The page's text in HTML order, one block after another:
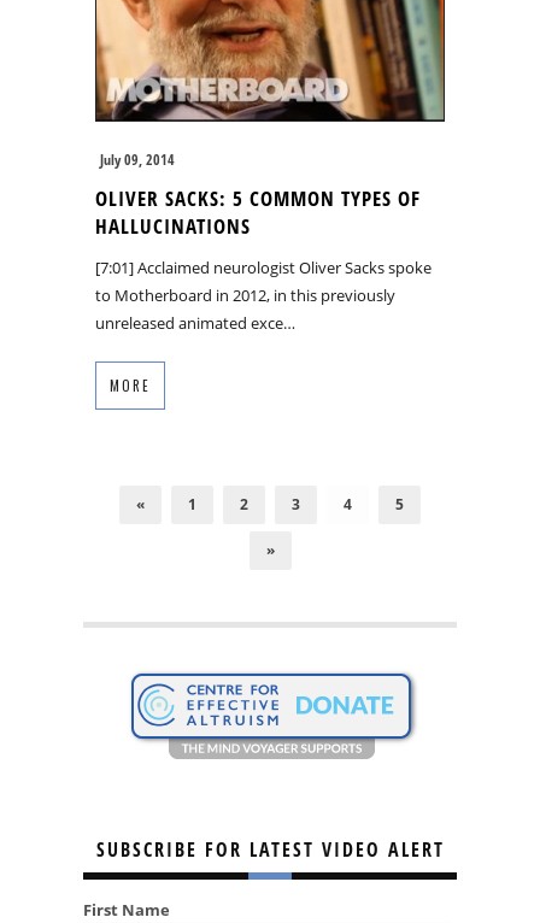
July 09, 2014
OLIVER SACKS: 5 COMMON TYPES OF
HALLUCINATIONS
[7:01] Acclaimed neurologist Oliver Sacks spoke
to Motherboard in 2012, in this previously
unreleased animated exce…
MORE
« 1 2 3 4 5
»
SUBSCRIBE FOR LATEST VIDEO ALERT
First Name